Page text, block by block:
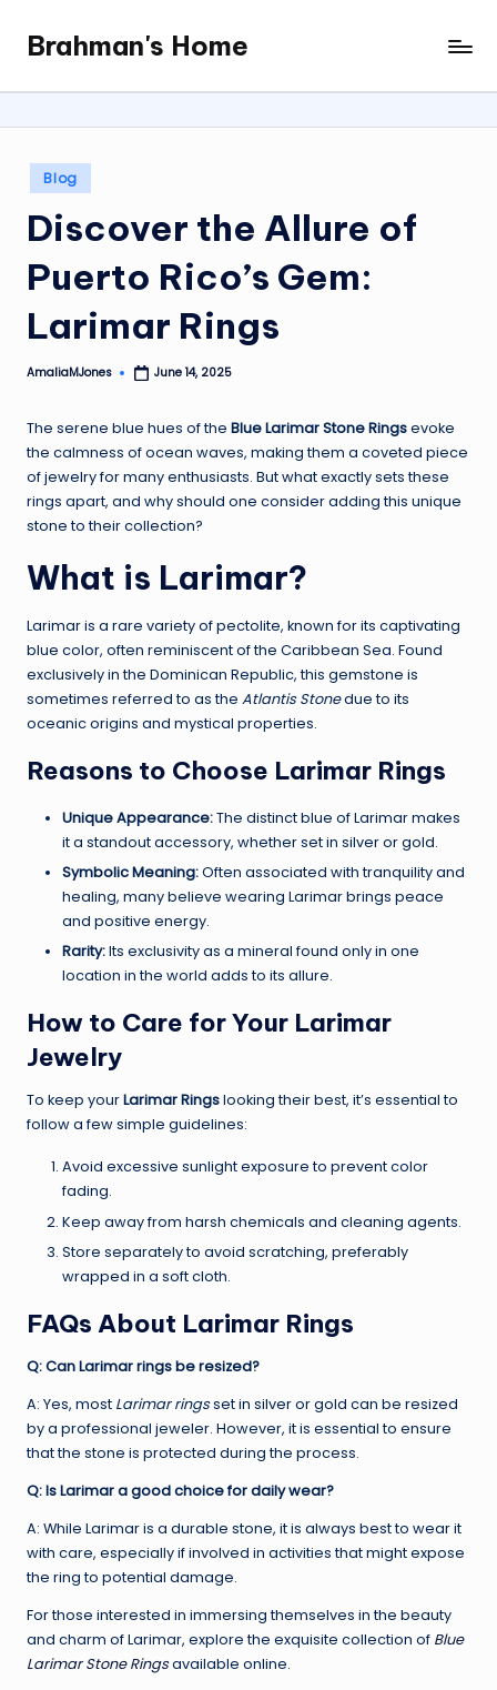
content
Brahman's Home
Spiritual
and
it
all
Posted
in
Blog
Discover the Allure of
Puerto Rico’s Gem:
Larimar Rings
Posted
AmaliaMJones June 14, 2025
The serene blue hues of the Blue Larimar Stone Ringsevoke
the calmness of ocean waves, making them a coveted piece
of jewelry for many enthusiasts. But what exactly sets these
rings apart, and why should one consider adding this unique
stone to their collection?
What is Larimar?
Larimar is a rare variety of pectolite, known for its captivating
blue color, often reminiscent of the Caribbean Sea. Found
exclusively in the Dominican Republic, this gemstone is
sometimes referred to as the Atlantis Stonedue to its
oceanic origins and mystical properties.
Reasons to Choose Larimar Rings
Unique Appearance:The distinct blue of Larimar makes
it a standout accessory, whether set in silver or gold.
Symbolic Meaning:Often associated with tranquility and
healing, many believe wearing Larimar brings peace
and positive energy.
Rarity:Its exclusivity as a mineral found only in one
location in the world adds to its allure.
How to Care for Your Larimar
Jewelry
To keep yourLarimar Ringslooking their best, it’s essential to
follow a few simple guidelines:
Avoid excessive sunlight exposure to prevent color
fading.
Keep away from harsh chemicals and cleaning agents.
Store separately to avoid scratching, preferably
wrapped in a soft cloth.
FAQs About Larimar Rings
Q: Can Larimar rings be resized?
A: Yes, most Larimar ringsset in silver or gold can be resized
by a professional jeweler. However, it is essential to ensure
that the stone is protected during the process.
Q: Is Larimar a good choice for daily wear?
A: While Larimar is a durable stone, it is always best to wear it
with care, especially if involved in activities that might expose
the ring to potential damage.
For those interested in immersing themselves in the beauty
and charm of Larimar, explore the exquisite collection of Blue
Larimar Stone Ringsavailable online.